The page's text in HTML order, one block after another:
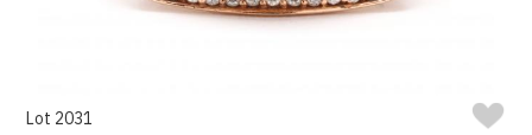
Lot 2031